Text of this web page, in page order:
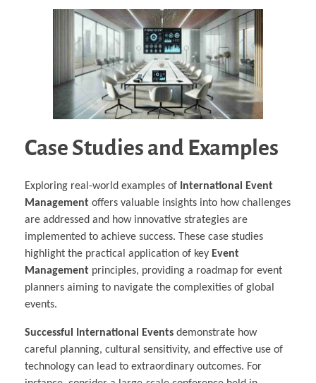
Case Studies and Examples
Exploring real-world examples of International Event
Management offers valuable insights into how challenges
are addressed and how innovative strategies are
implemented to achieve success. These case studies
highlight the practical application of key Event
Management principles, providing a roadmap for event
planners aiming to navigate the complexities of global
events.
Successful International Events demonstrate how
careful planning, cultural sensitivity, and effective use of
technology can lead to extraordinary outcomes. For